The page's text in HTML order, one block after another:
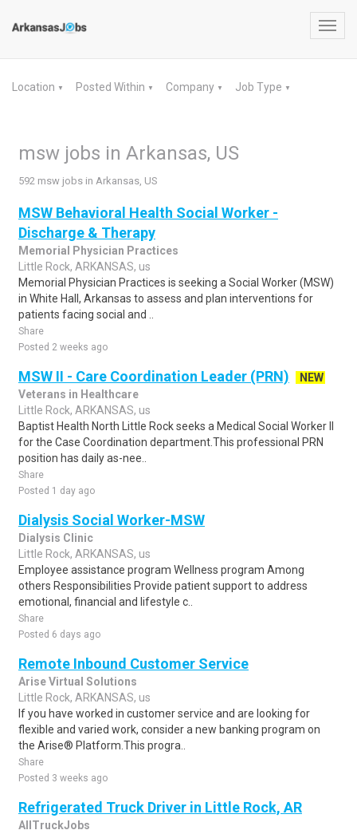
Location ▼ Posted Within ▼ Company ▼ Job Type ▼
msw jobs in Arkansas, US
592 msw jobs in Arkansas, US
MSW Behavioral Health Social Worker -
Discharge & Therapy
Memorial Physician Practices
Little Rock, ARKANSAS, us
Memorial Physician Practices is seeking a Social Worker (MSW)
in White Hall, Arkansas to assess and plan interventions for
patients facing social and ..
Share
Posted 2 weeks ago
MSW II - Care Coordination Leader (PRN)
NEW
Veterans in Healthcare
Little Rock, ARKANSAS, us
Baptist Health North Little Rock seeks a Medical Social Worker II
for the Case Coordination department.This professional PRN
position has daily as-nee..
Share
Posted 1 day ago
Dialysis Social Worker-MSW
Dialysis Clinic
Little Rock, ARKANSAS, us
Employee assistance program Wellness program Among
others Responsibilities Provide patient support to address
emotional, financial and lifestyle c..
Share
Posted 6 days ago
Remote Inbound Customer Service
Arise Virtual Solutions
Little Rock, ARKANSAS, us
If you have worked in customer service and are looking for
flexible and varied work, consider a new banking program on
the Arise® Platform.This progra..
Share
Posted 3 weeks ago
Refrigerated Truck Driver in Little Rock, AR
AllTruckJobs